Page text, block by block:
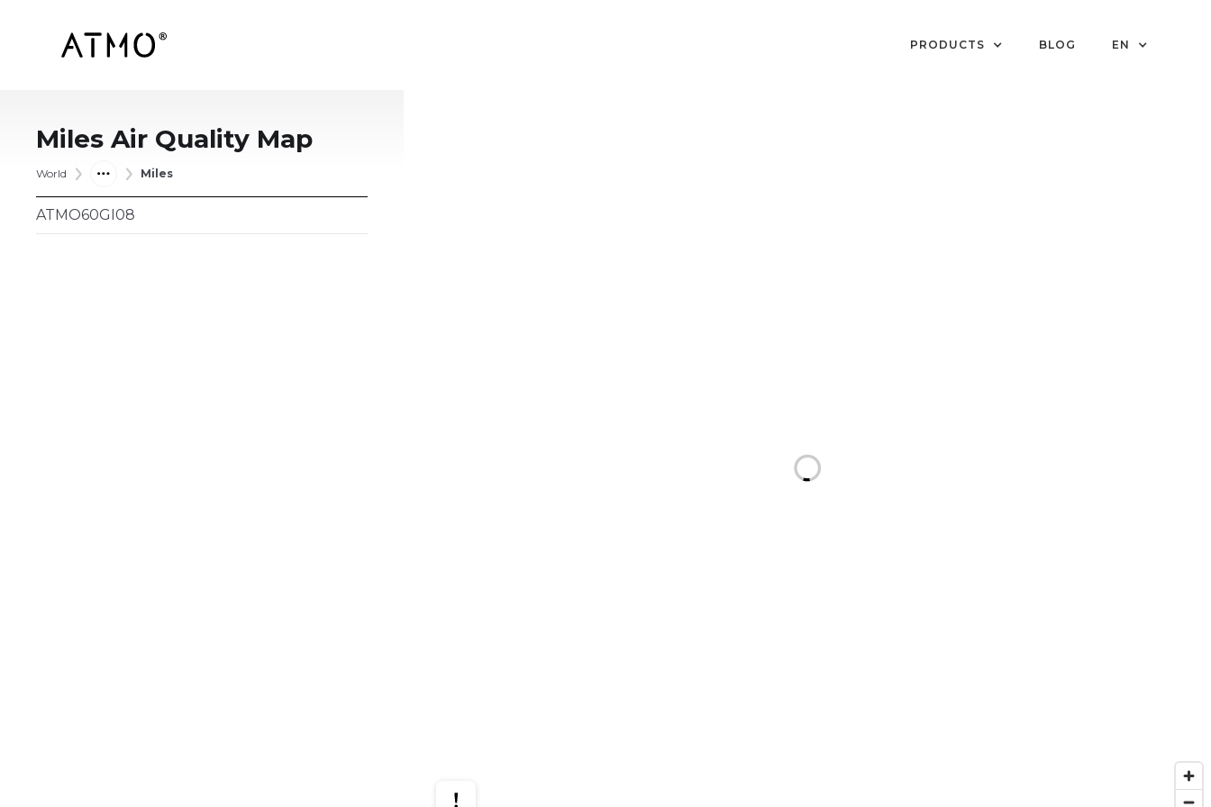
PRODUCTS BLOG EN
Miles Air Quality Map
World Miles
ATMO60GI08